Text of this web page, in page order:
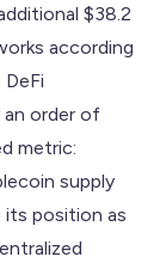
$38.2
according
order of
metric:
supply
position as